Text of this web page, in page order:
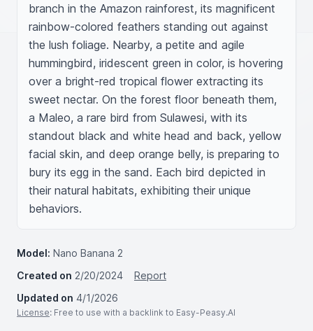
branch in the Amazon rainforest, its magnificent
rainbow-colored feathers standing out against
the lush foliage. Nearby, a petite and agile
hummingbird, iridescent green in color, is hovering
over a bright-red tropical flower extracting its
sweet nectar. On the forest floor beneath them,
a Maleo, a rare bird from Sulawesi, with its
standout black and white head and back, yellow
facial skin, and deep orange belly, is preparing to
bury its egg in the sand. Each bird depicted in
their natural habitats, exhibiting their unique
behaviors.
Model: Nano Banana 2
Created on 2/20/2024
Report
Updated on 4/1/2026
License: Free to use with a backlink to Easy-Peasy.AI